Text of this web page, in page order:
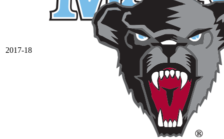
2017-18